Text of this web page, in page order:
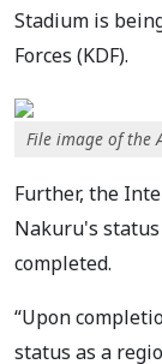
Stadium is
Forces (KDF).
File image of the
Further, the
Nakuru's
completed.
“Upon
status as a